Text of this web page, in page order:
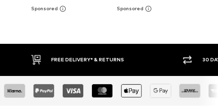
30 DAY RETURN POLICY BUY